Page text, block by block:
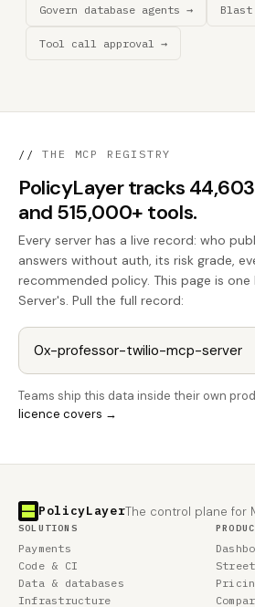
Govern database agents →
Tool call approval →
// THE MCP REGISTRY
PolicyLayer tracks
and 515,000+ tools.
Every server has a live record: who
answers without auth, its risk grade,
recommended policy. This page is one
Server's. Pull the full record:
Teams ship this data inside their own
licence covers →
PolicyLayerThe control plane for
SOLUTIONS
Payments
Code & CI
Data & databases
Infrastructure